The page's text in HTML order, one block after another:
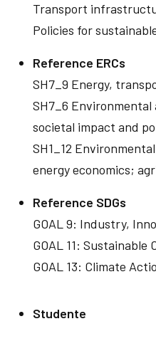
Transport
Policies for
Reference ERCs
SH7_9 Energy,
SH7_6
societal impact and
SH1_12
energy economics;
Reference SDGs
GOAL 9: Industry,
GOAL 11: Sustainable
GOAL 13: Climate
Studente